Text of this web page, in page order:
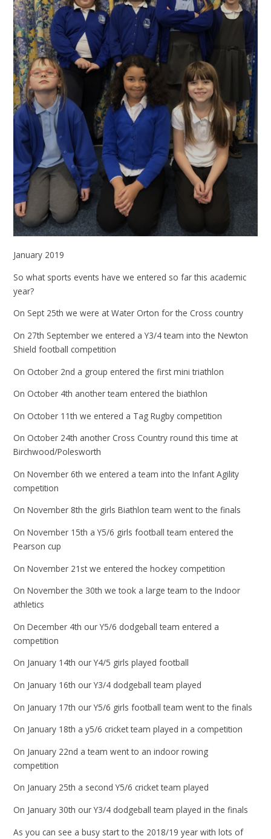
January 2019
So what sports events have we entered so far this academic
year?
On Sept 25th we were at Water Orton for the Cross country
On 27th September we entered a Y3/4 team into the Newton
Shield football competition
On October 2nd a group entered the first mini triathlon
On October 4th another team entered the biathlon
On October 11th we entered a Tag Rugby competition
On October 24th another Cross Country round this time at
Birchwood/Polesworth
On November 6th we entered a team into the Infant Agility
competition
On November 8th the girls Biathlon team went to the finals
On November 15th a Y5/6 girls football team entered the
Pearson cup
On November 21st we entered the hockey competition
On November the 30th we took a large team to the Indoor
athletics
On December 4th our Y5/6 dodgeball team entered a
competition
On January 14th our Y4/5 girls played football
On January 16th our Y3/4 dodgeball team played
On January 17th our Y5/6 girls football team went to the finals
On January 18th a y5/6 cricket team played in a competition
On January 22nd a team went to an indoor rowing
competition
On January 25th a second Y5/6 cricket team played
On January 30th our Y3/4 dodgeball team played in the finals
As you can see a busy start to the 2018/19 year with lots of